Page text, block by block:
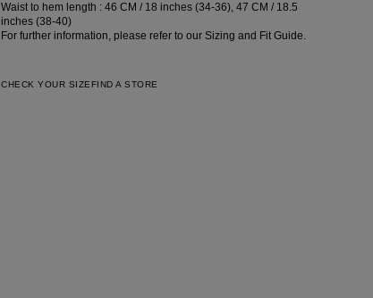
Waist to hem length : 46 CM / 18 inches (34-36), 47 CM / 18.5
inches (38-40)
For further information, please refer to our Sizing and Fit Guide.
CHECK YOUR SIZE FIND A STORE